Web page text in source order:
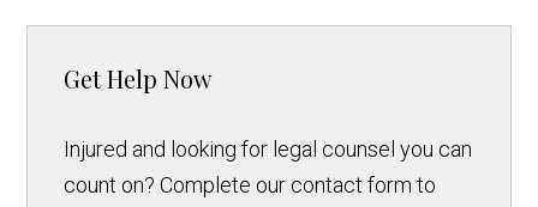
Get Help Now
Injured and looking for legal counsel you can
count on? Complete our contact form to